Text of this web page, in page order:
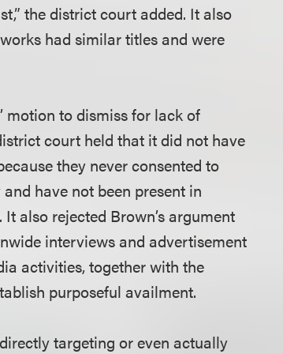
the district court added. It also
had similar titles and were
motion to dismiss for lack of
court held that it did not have
they never consented to
have not been present in
also rejected Brown’s argument
interviews and advertisement
activities, together with the
purposeful availment.
targeting or even actually